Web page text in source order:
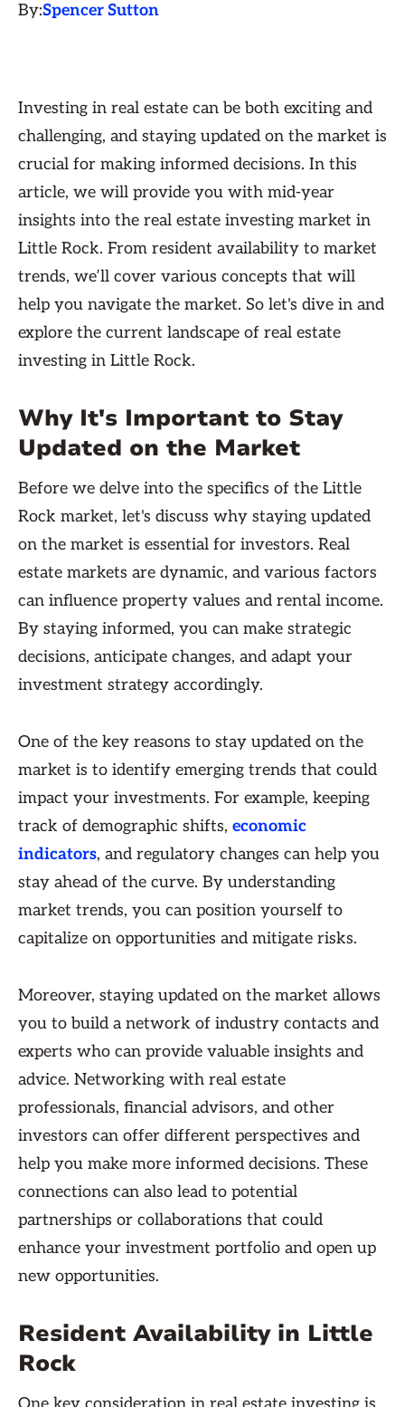
By:Spencer Sutton
Investing in real estate can be both exciting and
challenging, and staying updated on the market is
crucial for making informed decisions. In this
article, we will provide you with mid-year
insights into the real estate investing market in
Little Rock. From resident availability to market
trends, we’ll cover various concepts that will
help you navigate the market. So let's dive in and
explore the current landscape of real estate
investing in Little Rock.
Why It's Important to Stay
Updated on the Market
Before we delve into the specifics of the Little
Rock market, let's discuss why staying updated
on the market is essential for investors. Real
estate markets are dynamic, and various factors
can influence property values and rental income.
By staying informed, you can make strategic
decisions, anticipate changes, and adapt your
investment strategy accordingly.
One of the key reasons to stay updated on the
market is to identify emerging trends that could
impact your investments. For example, keeping
track of demographic shifts, economic
indicators, and regulatory changes can help you
stay ahead of the curve. By understanding
market trends, you can position yourself to
capitalize on opportunities and mitigate risks.
Moreover, staying updated on the market allows
you to build a network of industry contacts and
experts who can provide valuable insights and
advice. Networking with real estate
professionals, financial advisors, and other
investors can offer different perspectives and
help you make more informed decisions. These
connections can also lead to potential
partnerships or collaborations that could
enhance your investment portfolio and open up
new opportunities.
Resident Availability in Little
Rock